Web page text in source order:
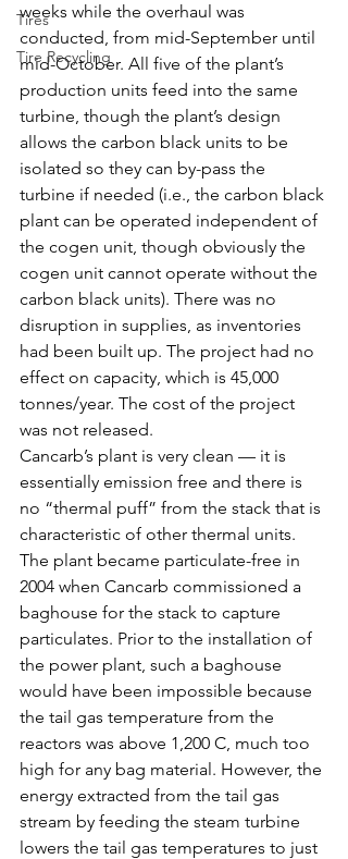
Tires
Tire Recycling
weeks while the overhaul was
conducted, from mid-September until
mid-October. All five of the plant’s
production units feed into the same
turbine, though the plant’s design
allows the carbon black units to be
isolated so they can by-pass the
turbine if needed (i.e., the carbon black
plant can be operated independent of
the cogen unit, though obviously the
cogen unit cannot operate without the
carbon black units). There was no
disruption in supplies, as inventories
had been built up. The project had no
effect on capacity, which is 45,000
tonnes/year. The cost of the project
was not released.
Cancarb’s plant is very clean — it is
essentially emission free and there is
no “thermal puff” from the stack that is
characteristic of other thermal units.
The plant became particulate-free in
2004 when Cancarb commissioned a
baghouse for the stack to capture
particulates. Prior to the installation of
the power plant, such a baghouse
would have been impossible because
the tail gas temperature from the
reactors was above 1,200 C, much too
high for any bag material. However, the
energy extracted from the tail gas
stream by feeding the steam turbine
lowers the tail gas temperatures to just